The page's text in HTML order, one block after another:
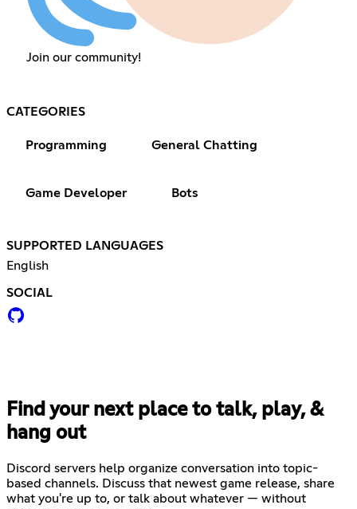
Join our community!
CATEGORIES
Programming General Chatting
Game Developer Bots
SUPPORTED LANGUAGES
English
SOCIAL
Find your next place to talk, play, &
hang out
Discord servers help organize conversation into topic-
based channels. Discuss that newest game release, share
what you're up to, or talk about whatever — without